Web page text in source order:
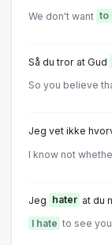
We don't want to
Så du tror at Gud
So you believe
Jeg vet ikke
I know not
Jeg hater at du
I hate to see